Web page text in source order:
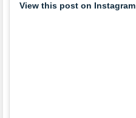
View this post on Instagram